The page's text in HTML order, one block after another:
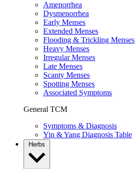
Amenorrhea
Dysmenorrhea
Early Menses
Extended Menses
Flooding & Trickling Menses
Heavy Menses
Irregular Menses
Late Menses
Scanty Menses
Spotting Menses
Associated Symptoms
General TCM
Symptoms & Diagnosis
Yin & Yang Diagnosis Table
Herbs